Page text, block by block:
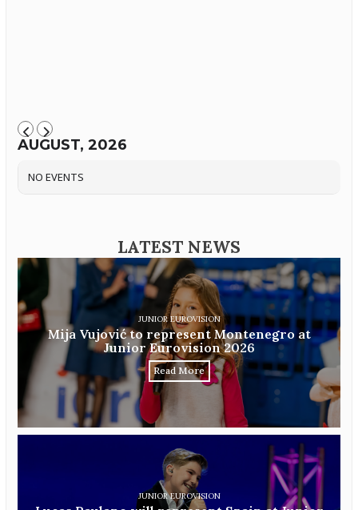
AUGUST, 2026
NO EVENTS
LATEST NEWS
JUNIOR EUROVISION
Mija Vujović to represent Montenegro at
Junior Eurovision 2026
Read More
JUNIOR EUROVISION